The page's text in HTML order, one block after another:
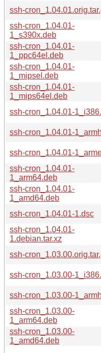
ssh-
ssh-cron_1.04.01-
1_s390x.deb
ssh-cron_1.04.01-
1_ppc64el.deb
ssh-cron_1.04.01-
1_mipsel.deb
ssh-cron_1.04.01-
1_mips64el.deb
ssh-cron_1.04.01-
ssh-cron_1.04.01-
ssh-cron_1.04.01-
ssh-cron_1.04.01-
1_arm64.deb
ssh-cron_1.04.01-
1_amd64.deb
ssh-cron_1.04.01-1.dsc
ssh-cron_1.04.01-
1.debian.tar.xz
ssh-
ssh-cron_1.03.00-
ssh-cron_1.03.00-
ssh-cron_1.03.00-
1_arm64.deb
ssh-cron_1.03.00-
1_amd64.deb